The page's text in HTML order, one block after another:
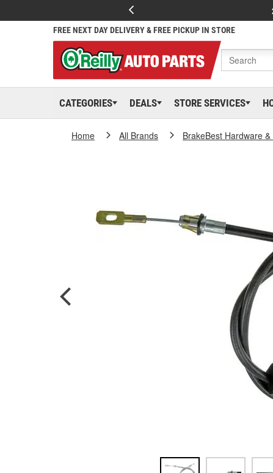
FREE NEXT DAY DELIVERY & FREE PICKUP IN STORE
CATEGORIES DEALS STORE SERVICES
Home All Brands BrakeBest Hardware